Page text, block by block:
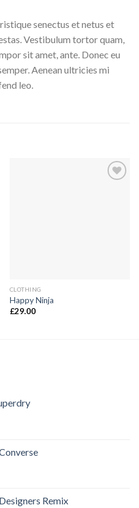
senectus et netus et
Vestibulum tortor quam,
sit amet, ante. Donec eu
Aenean ultricies mi
leo.
CLOTHING
Happy Ninja
£29.00
Remix